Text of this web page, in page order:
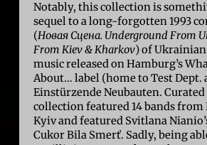
Notably, this collection is
sequel to a long-forgotten 1993
(Новая Сцена. Underground From
From Kiev & Kharkov) of
music released on Hamburg’s
About… label (home to Test Dept.
Einstürzende Neubauten.
collection featured 14 bands
Kyiv and featured Svitlana
Cukor Bila Smerť. Sadly, being